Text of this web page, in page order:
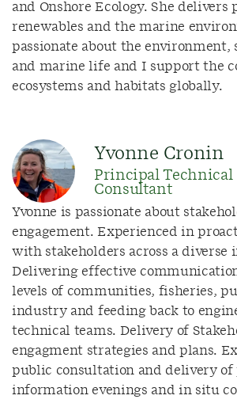
and Onshore Ecology. She delivers
renewables and the marine
passionate about the
and marine life and I support the
ecosystems and habitats globally.
Yvonne Cronin
Principal Technical
Consultant
Yvonne is passionate about
engagement. Experienced in
with stakeholders across a diverse
Delivering effective
levels of communities, fisheries,
industry and feeding back to
technical teams. Delivery of
engagment strategies and plans.
public consultation and delivery of
information evenings and in situ